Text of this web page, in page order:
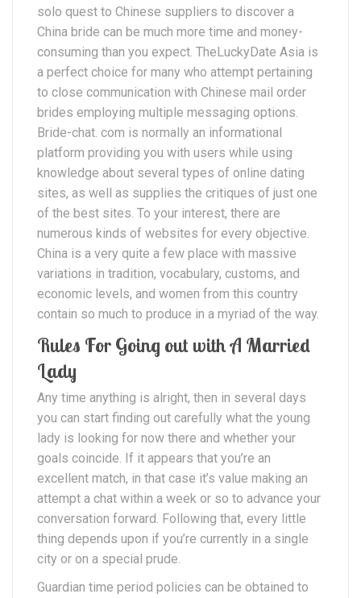
solo quest to Chinese suppliers to discover a
China bride can be much more time and money-
consuming than you expect. TheLuckyDate Asia is
a perfect choice for many who attempt pertaining
to close communication with Chinese mail order
brides employing multiple messaging options.
Bride-chat. com is normally an informational
platform providing you with users while using
knowledge about several types of online dating
sites, as well as supplies the critiques of just one
of the best sites. To your interest, there are
numerous kinds of websites for every objective.
China is a very quite a few place with massive
variations in tradition, vocabulary, customs, and
economic levels, and women from this country
contain so much to produce in a myriad of the way.
Rules For Going out with A Married
Lady
Any time anything is alright, then in several days
you can start finding out carefully what the young
lady is looking for now there and whether your
goals coincide. If it appears that you’re an
excellent match, in that case it’s value making an
attempt a chat within a week or so to advance your
conversation forward. Following that, every little
thing depends upon if you’re currently in a single
city or on a special prude.
Guardian time period policies can be obtained to